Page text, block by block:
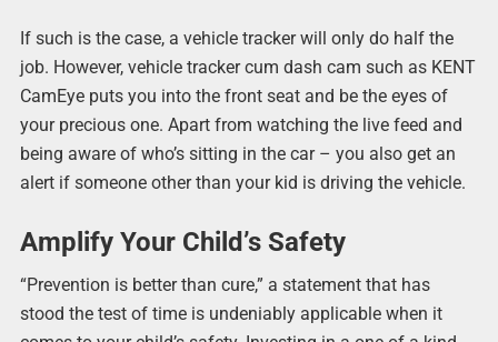
If such is the case, a vehicle tracker will only do half the
job. However, vehicle tracker cum dash cam such as KENT
CamEye puts you into the front seat and be the eyes of
your precious one. Apart from watching the live feed and
being aware of who’s sitting in the car – you also get an
alert if someone other than your kid is driving the vehicle.
Amplify Your Child’s Safety
“Prevention is better than cure,” a statement that has
stood the test of time is undeniably applicable when it